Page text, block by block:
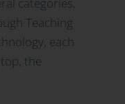
Teaching
each
the